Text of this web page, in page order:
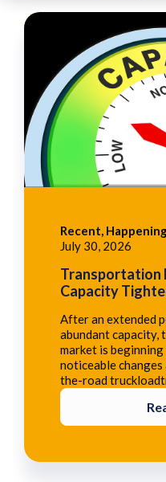
Recent,
July 30, 2026
Transportation
Capacity
After an extended
abundant
market is
noticeable
the-road